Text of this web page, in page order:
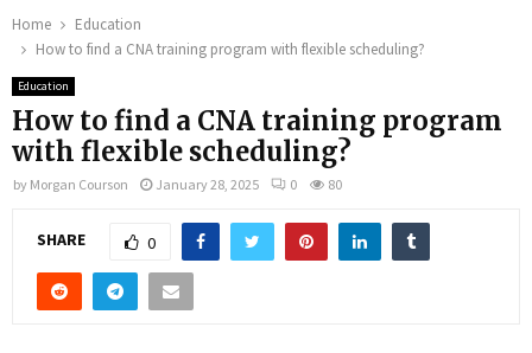
Home
Education
How to find a CNA training program with flexible scheduling?
Education
How to find a CNA training program
with flexible scheduling?
by Morgan Courson January 28, 2025 0 80
SHARE 0